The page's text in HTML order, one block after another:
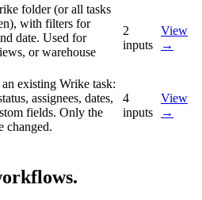
folder (or all tasks
with filters for
date. Used for
or warehouse
2
inputs
View
→
existing Wrike task:
assignees, dates,
fields. Only the
changed.
4
inputs
View
→